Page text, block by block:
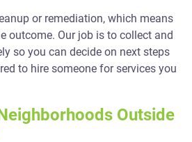
or remediation, which means
outcome. Our job is to collect and
so you can decide on next steps
to hire someone for services you
Outside